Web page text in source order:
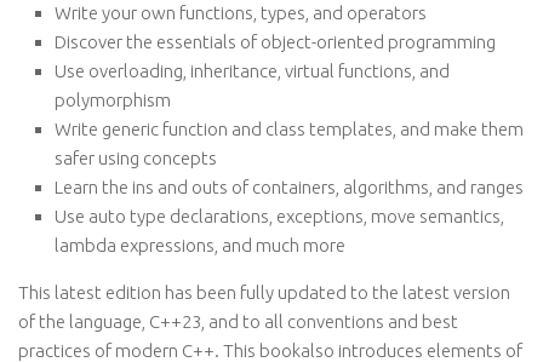
Write your own functions, types, and operators
Discover the essentials of object-oriented programming
Use overloading, inheritance, virtual functions, and
polymorphism
Write generic function and class templates, and make them
safer using concepts
Learn the ins and outs of containers, algorithms, and ranges
Use auto type declarations, exceptions, move semantics,
lambda expressions, and much more
This latest edition has been fully updated to the latest version
of the language, C++23, and to all conventions and best
practices of modern C++. This bookalso introduces elements of